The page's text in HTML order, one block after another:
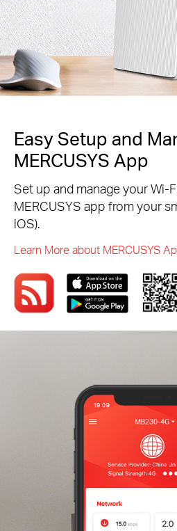
Easy Setup and
MERCUSYS App
Set up and manage your Wi-
MERCUSYS app from your
iOS).
Learn More about MERCUSYS